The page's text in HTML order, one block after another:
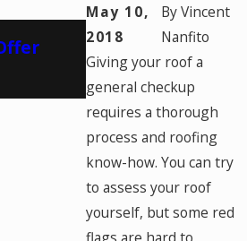
May 10,
2018
ByVincent
Nanfito
Giving your roof a
general checkup
requires a thorough
process and roofing
know-how. You can try
to assess your roof
yourself, but some red
flags are hard to
Jul 17, 2025
Making Your
Last: 6 Expert Tips